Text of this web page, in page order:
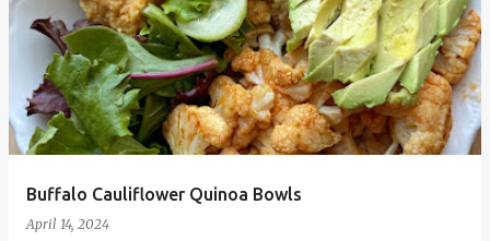
Buffalo Cauliflower Quinoa Bowls
April 14, 2024